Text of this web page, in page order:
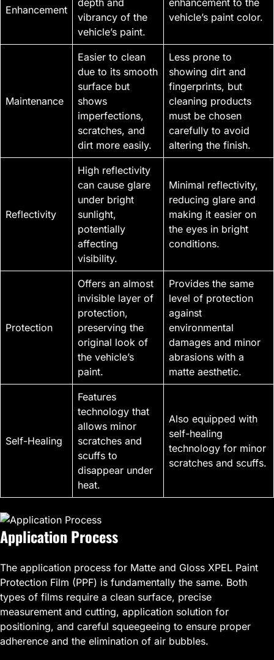
Enhancement
depth and
vibrancy of the
vehicle’s paint.
enhancement to the
vehicle’s paint color.
Maintenance
Easier to clean
due to its smooth
surface but
shows
imperfections,
scratches, and
dirt more easily.
Less prone to
showing dirt and
fingerprints, but
cleaning products
must be chosen
carefully to avoid
altering the finish.
Reflectivity
High reflectivity
can cause glare
under bright
sunlight,
potentially
affecting
visibility.
Minimal reflectivity,
reducing glare and
making it easier on
the eyes in bright
conditions.
Protection
Offers an almost
invisible layer of
protection,
preserving the
original look of
the vehicle’s
paint.
Provides the same
level of protection
against
environmental
damages and minor
abrasions with a
matte aesthetic.
Self-Healing
Features
technology that
allows minor
scratches and
scuffs to
disappear under
heat.
Also equipped with
self-healing
technology for minor
scratches and scuffs.
Application Process
The application process for Matte and Gloss XPEL Paint
Protection Film (PPF) is fundamentally the same. Both
types of films require a clean surface, precise
measurement and cutting, application solution for
positioning, and careful squeegeeing to ensure proper
adherence and the elimination of air bubbles.